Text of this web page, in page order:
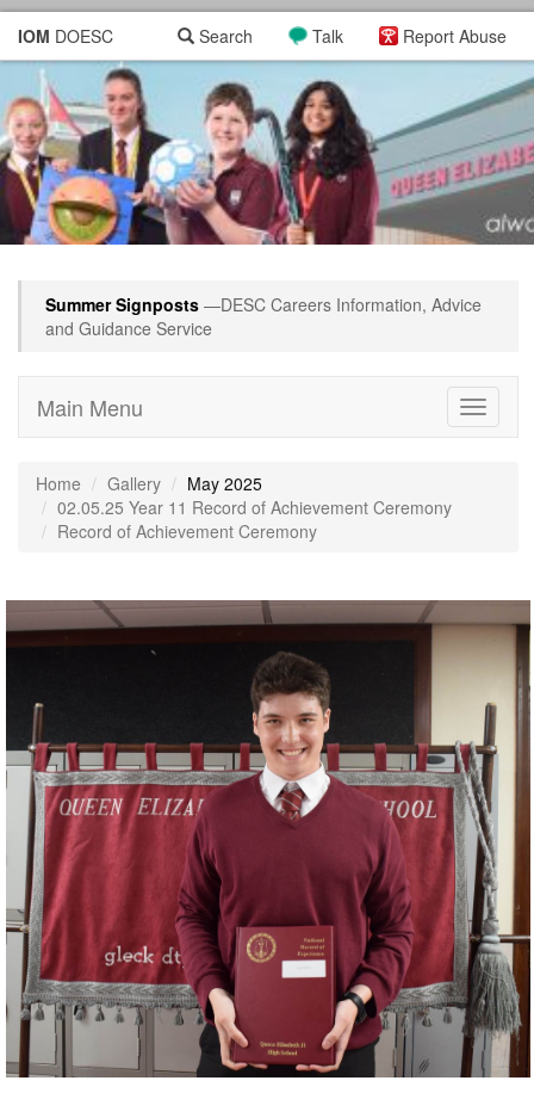
IOM DOESC Report Abuse
Talk
Search
Summer Signposts —DESC Careers Information, Advice
and Guidance Service
Toggle
Main Menu
Home Gallery
May 2025
02.05.25 Year 11 Record of Achievement Ceremony
Record of Achievement Ceremony